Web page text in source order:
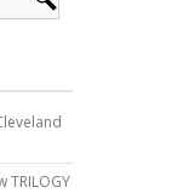
TRILOGY